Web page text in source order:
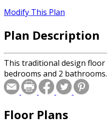
Modify This Plan
Plan Description
This traditional design floor
bedrooms and 2 bathrooms.
Floor Plans